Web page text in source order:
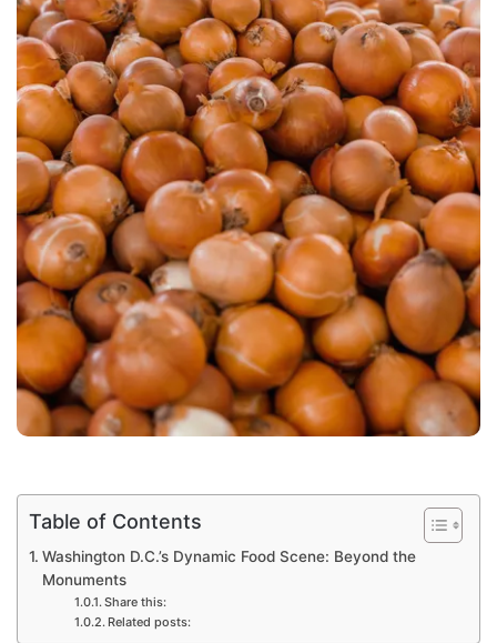
Table of Contents
Washington D.C.’s Dynamic Food Scene: Beyond the
Monuments
Share this:
Related posts: